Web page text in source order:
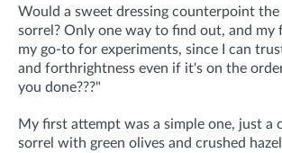
Would a sweet dressing counterpoint
sorrel? Only one way to find out, and my
my go-to for experiments, since I can
and forthrightness even if it's on the
you done???"
My first attempt was a simple one, just a
sorrel with green olives and crushed